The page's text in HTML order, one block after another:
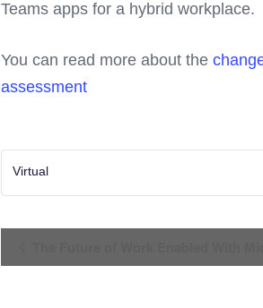
Teams apps for a hybrid workplace.
You can read more about the
assessment
Virtual